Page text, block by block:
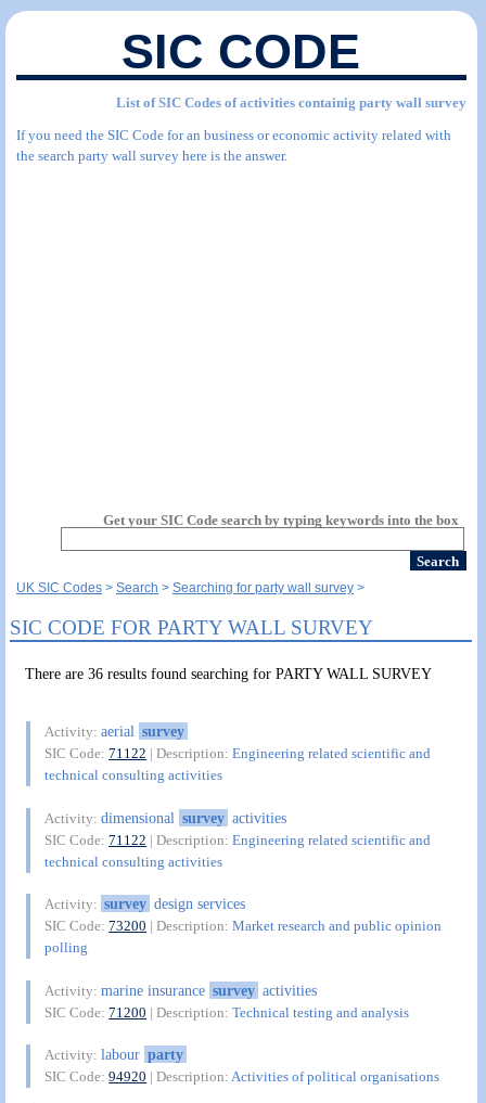
SIC CODE
List of SIC Codes of activities containig party wall survey
If you need the SIC Code for an business or economic activity related with
the search party wall survey here is the answer.
Get your SIC Code search by typing keywords into the box
UK SIC Codes Search Searching for party wall survey
SIC CODE FOR PARTY WALL SURVEY
There are 36 results found searching for PARTY WALL SURVEY
Activity:aerial survey
SIC Code:71122 | Description:Engineering related scientific and
technical consulting activities
Activity:dimensional survey activities
SIC Code:71122 | Description:Engineering related scientific and
technical consulting activities
Activity: survey design services
SIC Code:73200 | Description:Market research and public opinion
polling
Activity:marine insurance survey activities
SIC Code:71200 | Description:Technical testing and analysis
Activity:labour party
SIC Code:94920 | Description:Activities of political organisations